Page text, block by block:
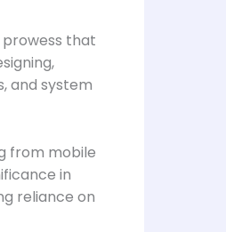
that
and system
from mobile
in
reliance on